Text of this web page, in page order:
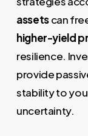
assetscan
higher-yield
resilience.
provide
stability to
uncertainty.